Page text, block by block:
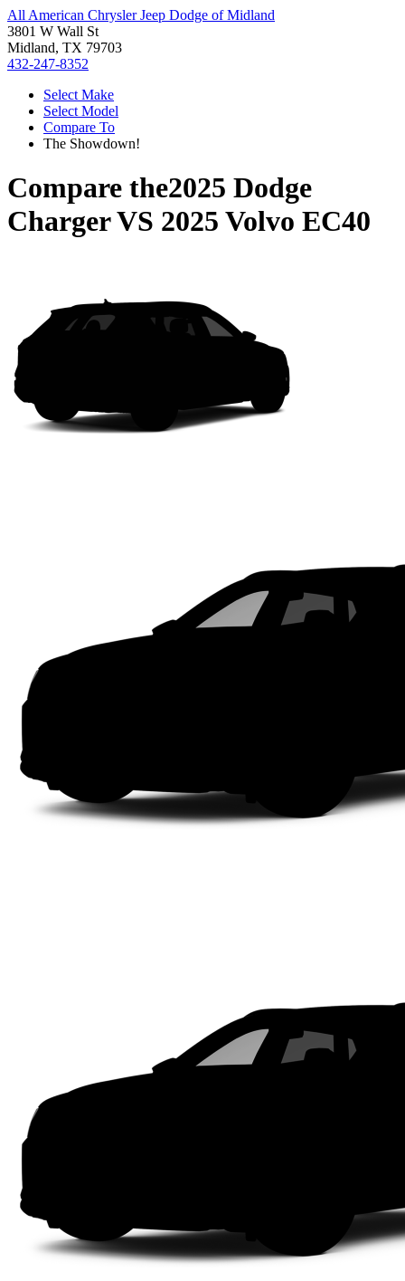
All American Chrysler Jeep Dodge of Midland
3801 W Wall St
Midland, TX 79703
432-247-8352
Select Make
Select Model
Compare To
The Showdown!
Compare the2025 Dodge
ChargerVS 2025 Volvo EC40